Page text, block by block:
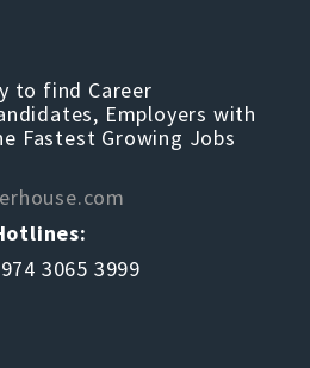
to find Career
Employers with
Fastest Growing Jobs
3065 3999